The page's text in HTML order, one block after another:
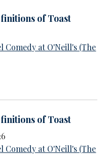
of Toast
Comedy at O'Neill's (The
of Toast
Comedy at O'Neill's (The